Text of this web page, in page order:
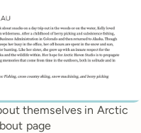
themselves in Arctic
page